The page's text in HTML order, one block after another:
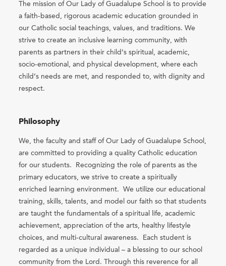
The mission of Our Lady of Guadalupe School is to provide
a faith-based, rigorous academic education grounded in
our Catholic social teachings, values, and traditions. We
strive to create an inclusive learning community, with
parents as partners in their child’s spiritual, academic,
socio-emotional, and physical development, where each
child’s needs are met, and responded to, with dignity and
respect.
Philosophy
We, the faculty and staff of Our Lady of Guadalupe School,
are committed to providing a quality Catholic education
for our students. Recognizing the role of parents as the
primary educators, we strive to create a spiritually
enriched learning environment. We utilize our educational
training, skills, talents, and model our faith so that students
are taught the fundamentals of a spiritual life, academic
achievement, appreciation of the arts, healthy lifestyle
choices, and multi-cultural awareness. Each student is
regarded as a unique individual – a blessing to our school
community from the Lord. Through this reverence for all